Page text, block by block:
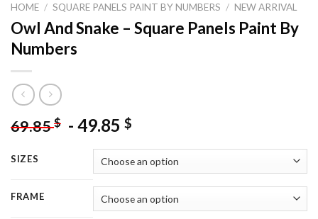
HOME / SQUARE PANELS PAINT BY NUMBERS / NEW ARRIVAL
Owl And Snake – Square Panels Paint By
Numbers
69.85$ - 49.85 $
SIZES
FRAME